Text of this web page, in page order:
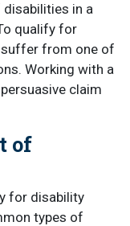
disabilities in a
qualify for
from one of
Working with a
claim
of
for disability
types of